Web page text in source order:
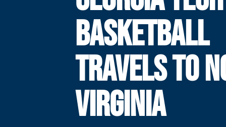
BASKETBALL
TRAVELS TO
VIRGINIA